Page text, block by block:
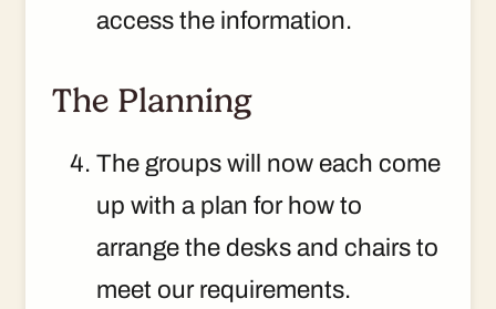
access the information.
The Planning
The groups will now each come
up with a plan for how to
arrange the desks and chairs to
meet our requirements.